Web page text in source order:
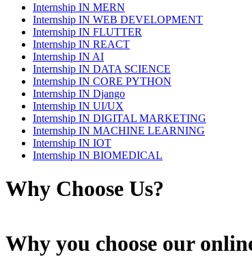
Internship IN MERN
Internship IN WEB DEVELOPMENT
Internship IN FLUTTER
Internship IN REACT
Internship IN AI
Internship IN DATA SCIENCE
Internship IN CORE PYTHON
Internship IN Django
Internship IN UI/UX
Internship IN DIGITAL MARKETING
Internship IN MACHINE LEARNING
Internship IN IOT
Internship IN BIOMEDICAL
Why Choose Us?
Why you choose our